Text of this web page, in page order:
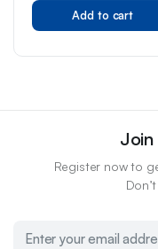
Add to cart
Register now to